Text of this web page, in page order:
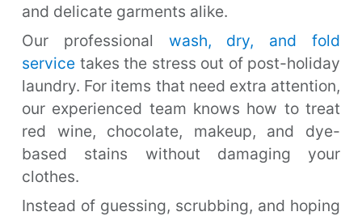
and delicate garments alike.
Our professional wash, dry, and fold
service takes the stress out of post-holiday
laundry. For items that need extra attention,
our experienced team knows how to treat
red wine, chocolate, makeup, and dye-
based stains without damaging your
clothes.
Instead of guessing, scrubbing, and hoping